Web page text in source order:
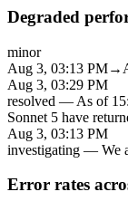
Degraded
minor
Aug 3, 03:13 PM→
Aug 3, 03:29 PM
resolved — As of
Sonnet 5 have
Aug 3, 03:13 PM
investigating — We
Error rates